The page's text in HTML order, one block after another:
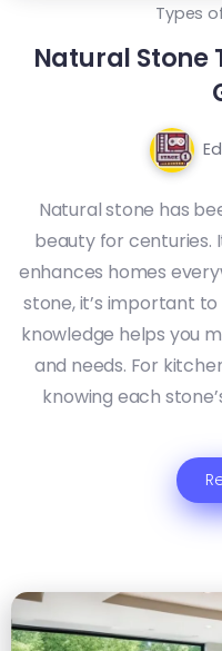
Types
Natural Stone
Natural stone has
beauty for centuries.
enhances homes
stone, it’s important
knowledge helps you
and needs. For
knowing each